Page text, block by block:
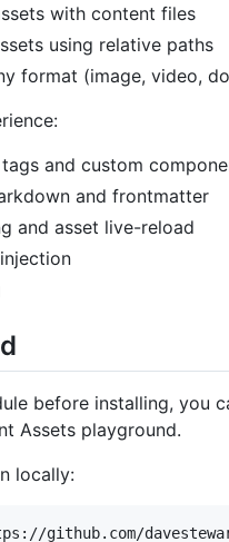
with content files
using relative paths
format (image, video,
and custom
and frontmatter
and asset live-reload
before installing, you
Assets playground.
locally: